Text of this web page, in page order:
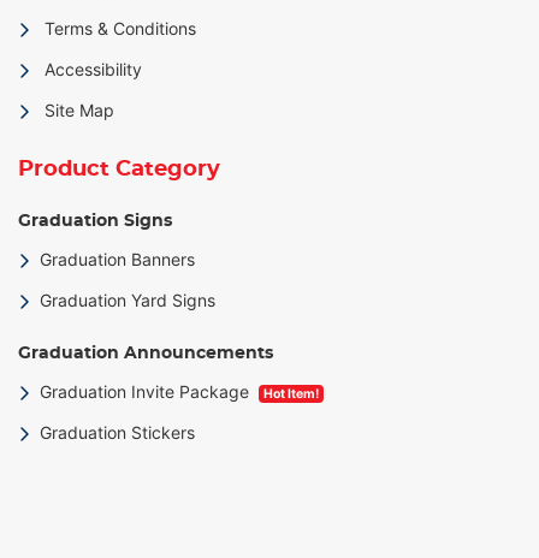
Terms & Conditions
Accessibility
Site Map
Product Category
Graduation Signs
Graduation Banners
Graduation Yard Signs
Graduation Announcements
Graduation Invite Package Hot Item!
Graduation Stickers